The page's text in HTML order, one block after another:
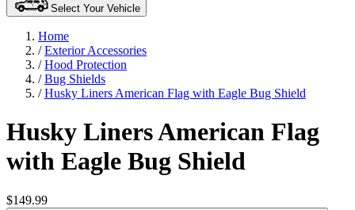
Select Your Vehicle
Home
/Exterior Accessories
/Hood Protection
/Bug Shields
/Husky Liners American Flag with Eagle Bug Shield
Husky Liners American Flag
with Eagle Bug Shield
$149.99